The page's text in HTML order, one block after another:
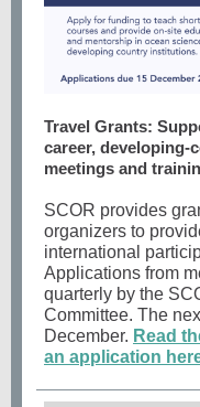
Travel Grants:
career, developing-
meetings and
SCOR provides
organizers to
international
Applications from
quarterly by the
Committee. The
December. Read
an application